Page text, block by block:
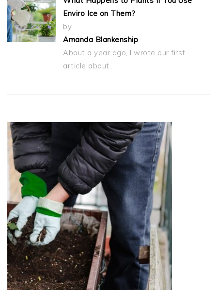
Enviro Ice on Them?
by
Amanda Blankenship
About a year ago, I wrote our first
article about…